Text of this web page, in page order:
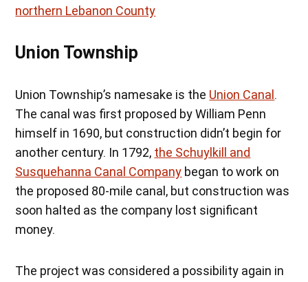
northern Lebanon County
Union Township
Union Township’s namesake is the Union Canal .
The canal was first proposed by William Penn
himself in 1690, but construction didn’t begin for
another century. In 1792, the Schuylkill and
Susquehanna Canal Company began to work on
the proposed 80-mile canal, but construction was
soon halted as the company lost significant
money.
The project was considered a possibility again in